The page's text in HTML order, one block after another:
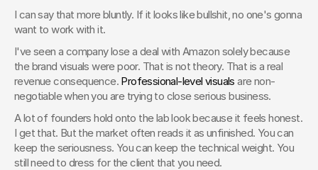
I can say that more bluntly. If it looks like bullshit, no one's gonna
want to work with it.
I've seen a company lose a deal with Amazon solely because
the brand visuals were poor. That is not theory. That is a real
revenue consequence. Professional-level visuals are non-
negotiable when you are trying to close serious business.
A lot of founders hold onto the lab look because it feels honest.
I get that. But the market often reads it as unfinished. You can
keep the seriousness. You can keep the technical weight. You
still need to dress for the client that you need.